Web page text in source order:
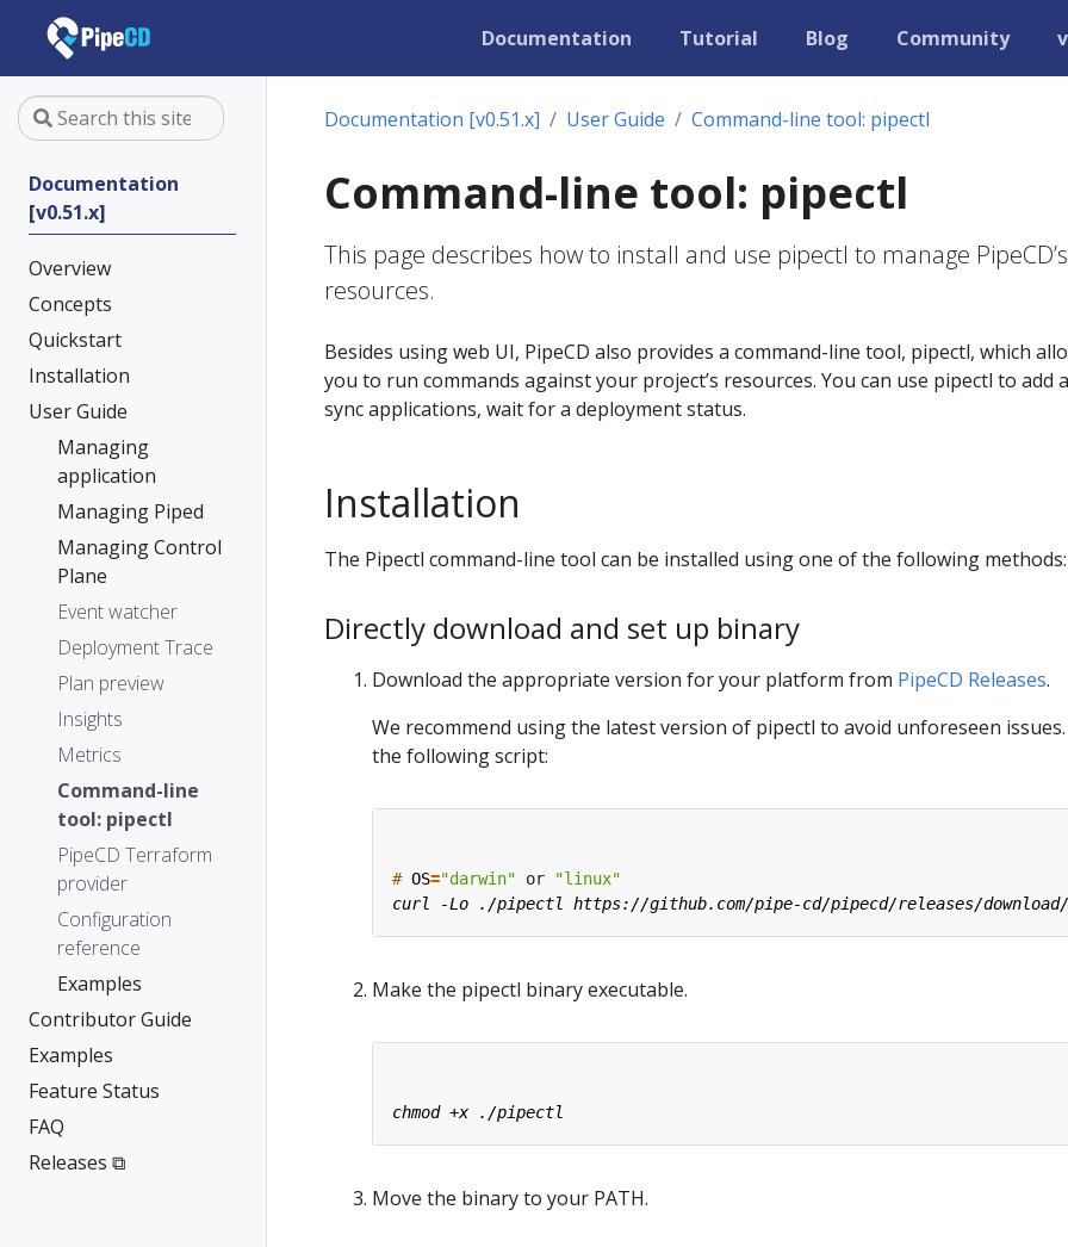
Documentation Tutorial Blog Community
Documentation
[v0.51.x]
Overview
Concepts
Quickstart
Installation
User Guide
Managing
application
Managing Piped
Managing Control
Plane
Event watcher
Deployment Trace
Plan preview
Insights
Metrics
Command-line
tool: pipectl
PipeCD Terraform
provider
Configuration
reference
Examples
Contributor Guide
Examples
Feature Status
FAQ
Releases ⧉
Documentation [v0.51.x] User Guide Command-line tool: pipectl
Command-line tool: pipectl
This page describes how to install and use pipectl to manage PipeCD’s
resources.
Besides using web UI, PipeCD also provides a command-line tool, pipectl, which
you to run commands against your project’s resources. You can use pipectl to add
sync applications, wait for a deployment status.
Installation
The Pipectl command-line tool can be installed using one of the following methods:
Directly download and set up binary
Download the appropriate version for your platform from PipeCD Releases.
We recommend using the latest version of pipectl to avoid unforeseen
the following script:
# OS="darwin" or "linux"
Make the pipectl binary executable.
Move the binary to your PATH.